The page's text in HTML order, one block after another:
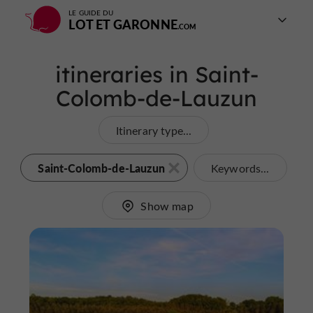
LE GUIDE DU
LOT ET GARONNE
itineraries in Saint-
Colomb-de-Lauzun
Itinerary type...
Saint-Colomb-de-Lauzun Keywords...
Show map